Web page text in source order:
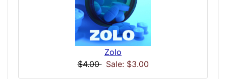
Zolo
$4.00 Sale: $3.00